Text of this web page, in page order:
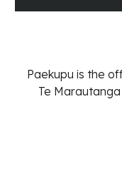
Paekupu is the
Te